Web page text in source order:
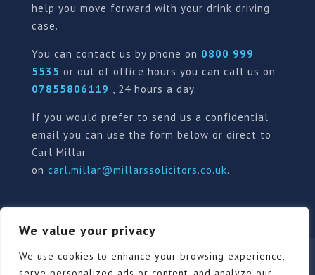
We value your privacy
We use cookies to enhance your browsing experience,
help you move forward with your drink driving
case.
You can contact us by phone on 0800 999
5535 or out of office hours you can call us on
07855806119 , 24 hours a day.
If you would prefer to send us a confidential
email you can use the form below or direct to
Carl Millar
on carl.millar@millarssolicitors.co.uk.
Our Pricing Policy Terms of use
Privacy Policy
Contact
Review Form